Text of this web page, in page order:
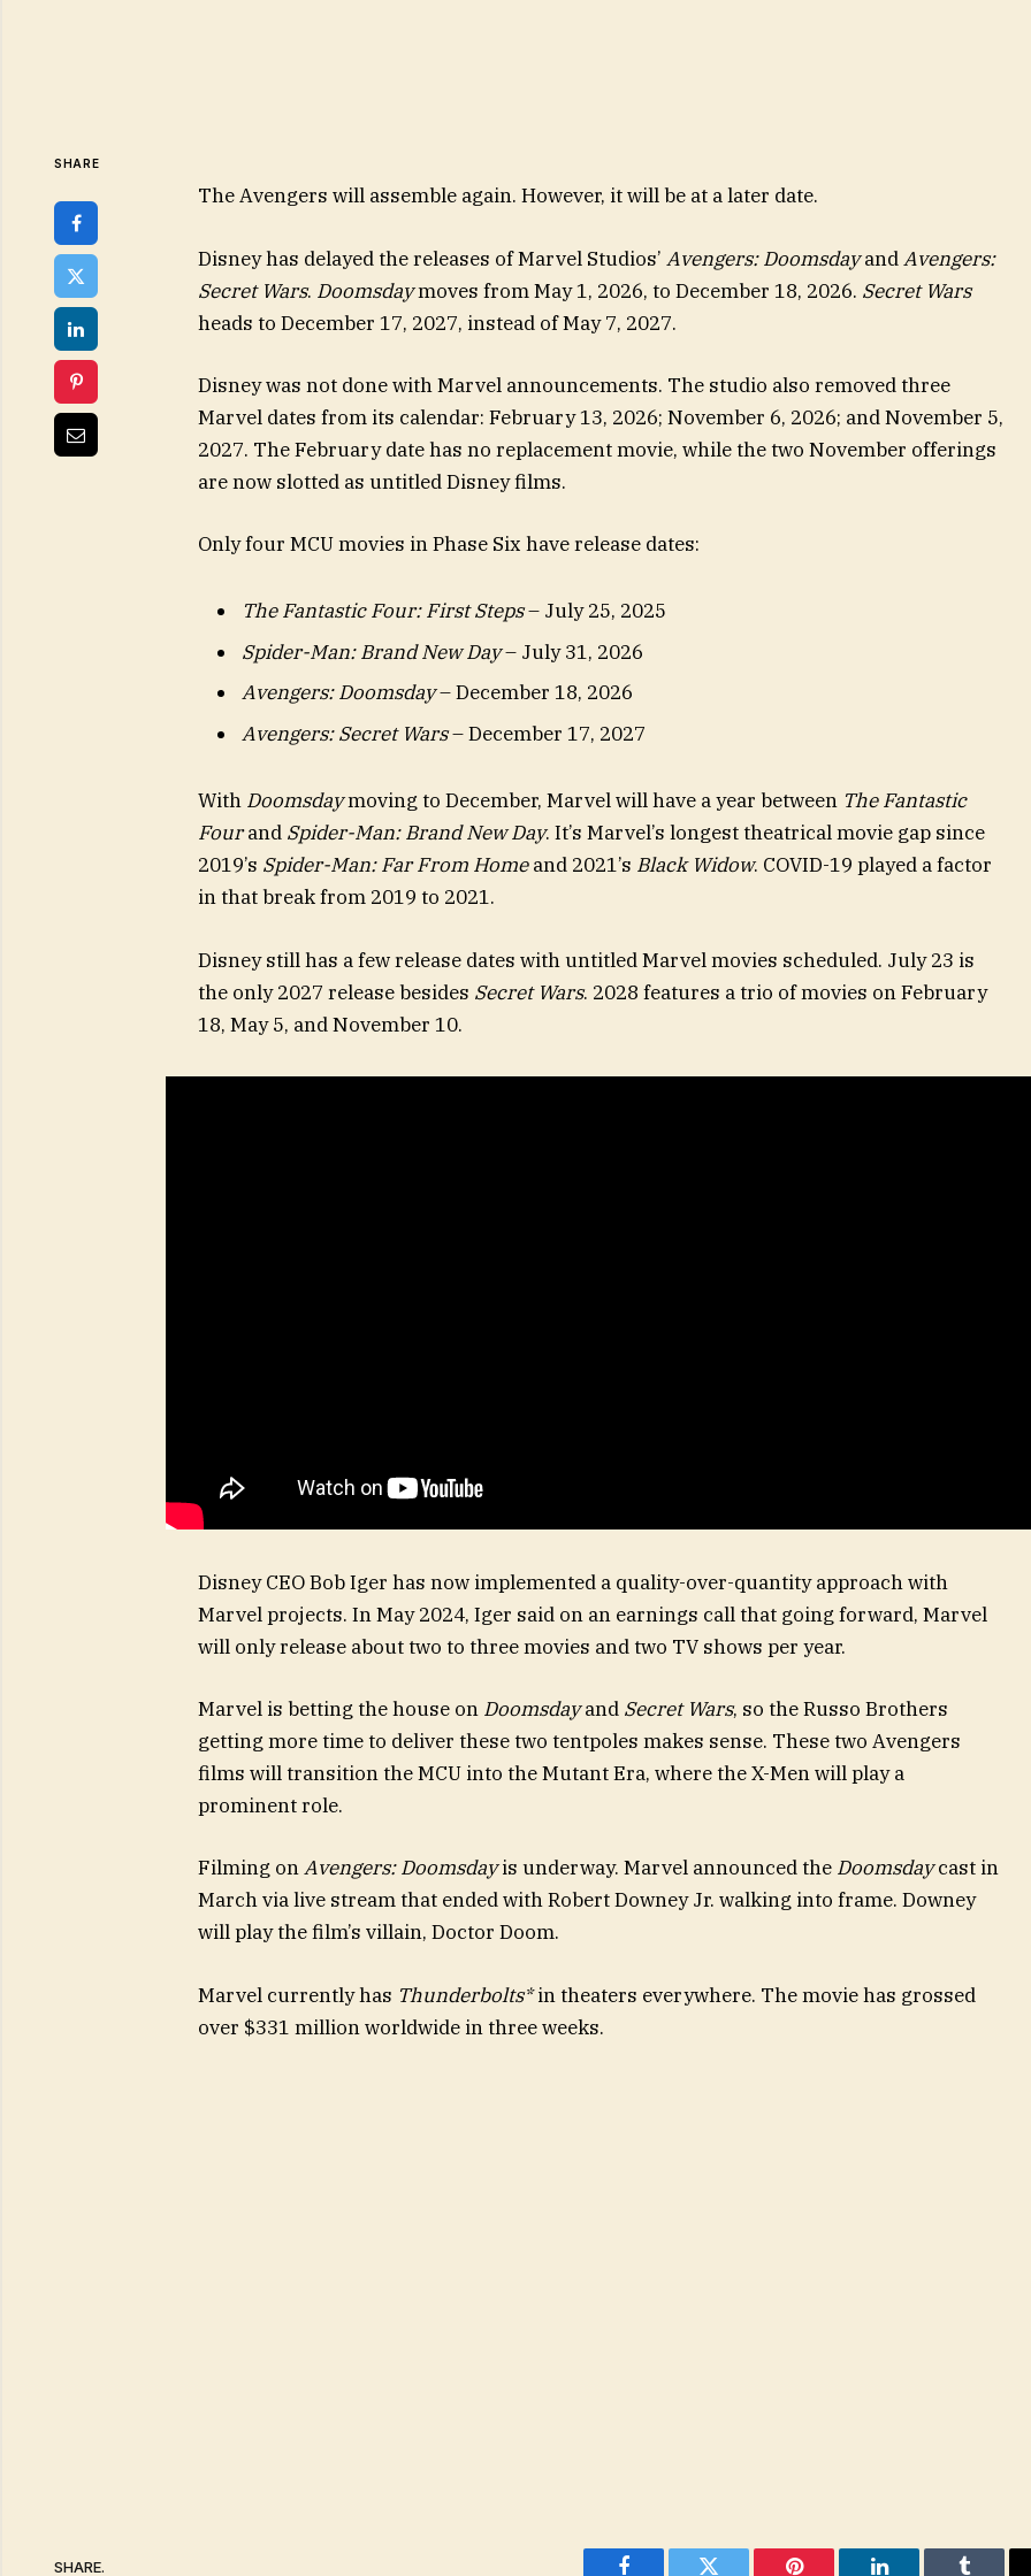
SHARE
The Avengers will assemble again. However, it will be at a later date.
Disney has delayed the releases of Marvel Studios’ Avengers: DoomsdayandAvengers:
Secret Wars. Doomsdaymoves from May 1, 2026, to December 18, 2026. Secret Wars
heads to December 17, 2027, instead of May 7, 2027.
Disney was not done with Marvel announcements. The studio also removed three
Marvel dates from its calendar: February 13, 2026; November 6, 2026; and November 5,
2027. The February date has no replacement movie, while the two November offerings
are now slotted as untitled Disney films.
Only four MCU movies in Phase Six have release dates:
The Fantastic Four: First Steps– July 25, 2025
Spider-Man: Brand New Day– July 31, 2026
Avengers: Doomsday– December 18, 2026
Avengers: Secret Wars– December 17, 2027
With Doomsdaymoving to December, Marvel will have a year betweenThe Fantastic
Fourand Spider-Man: Brand New Day. It’s Marvel’s longest theatrical movie gap since
2019’s Spider-Man: Far From Homeand 2021’s Black Widow. COVID-19 played a factor
in that break from 2019 to 2021.
Disney still has a few release dates with untitled Marvel movies scheduled. July 23 is
the only 2027 release besides Secret Wars. 2028 features a trio of movies on February
18, May 5, and November 10.
Disney CEO Bob Iger has now implemented a quality-over-quantity approach with
Marvel projects. In May 2024, Iger said on an earnings call that going forward, Marvel
will only release about two to three movies and two TV shows per year.
Marvel is betting the house on Doomsdayand Secret Wars, so the Russo Brothers
getting more time to deliver these two tentpoles makes sense. These two Avengers
films will transition the MCU into the Mutant Era, where the X-Men will play a
prominent role.
Filming onAvengers: Doomsdayis underway. Marvel announced the Doomsdaycast in
March via live stream that ended with Robert Downey Jr. walking into frame. Downey
will play the film’s villain, Doctor Doom.
Marvel currently has Thunderbolts*in theaters everywhere. The movie has grossed
over $331 million worldwide in three weeks.
SHARE.